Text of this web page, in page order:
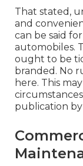
That stated,
and
can be said
automobiles.
ought to be
branded. No
here. This
publication by